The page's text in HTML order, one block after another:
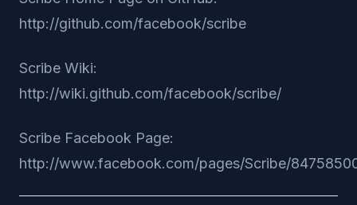
http://github.com/facebook/scribe
Scribe Wiki:
http://wiki.github.com/facebook/scribe/
Scribe Facebook Page:
http://www.facebook.com/pages/Scribe/